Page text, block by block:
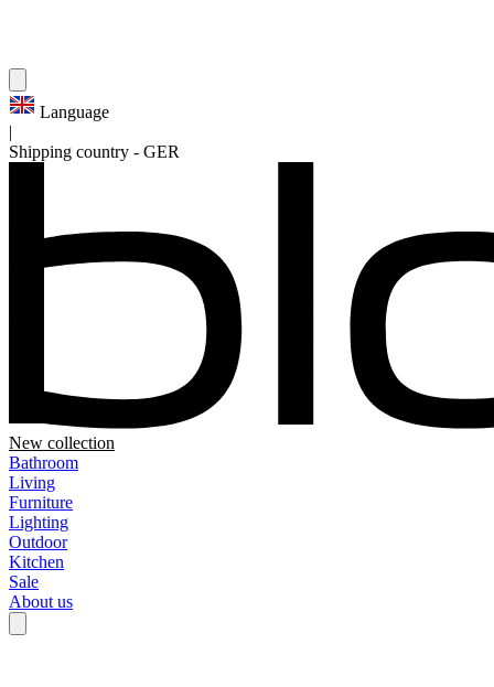
Language
Shipping country - GER
New collection
Bathroom
Living
Furniture
Lighting
Outdoor
Kitchen
Sale
About us